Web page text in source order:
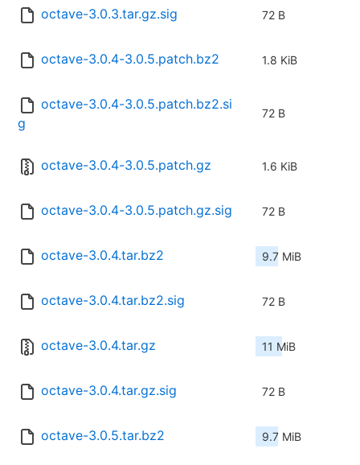
octave-3.0.3.tar.gz.sig 72 B
octave-3.0.4-3.0.5.patch.bz2 1.8 KiB
octave-3.0.4-3.0.5.patch.bz2.si
g
72 B
octave-3.0.4-3.0.5.patch.gz 1.6 KiB
octave-3.0.4-3.0.5.patch.gz.sig 72 B
octave-3.0.4.tar.bz2 9.7 MiB
octave-3.0.4.tar.bz2.sig 72 B
octave-3.0.4.tar.gz 11 MiB
octave-3.0.4.tar.gz.sig 72 B
octave-3.0.5.tar.bz2 9.7 MiB